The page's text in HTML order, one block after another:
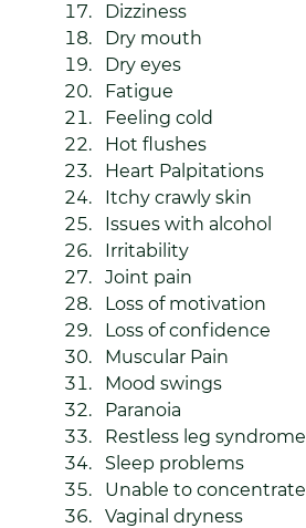
Dizziness
Dry mouth
Dry eyes
Fatigue
Feeling cold
Hot flushes
Heart Palpitations
Itchy crawly skin
Issues with alcohol
Irritability
Joint pain
Loss of motivation
Loss of confidence
Muscular Pain
Mood swings
Paranoia
Restless leg syndrome
Sleep problems
Unable to concentrate
Vaginal dryness